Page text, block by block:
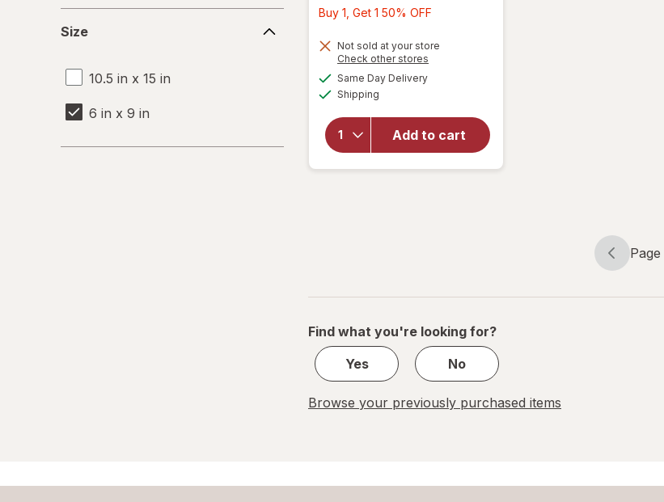
Size
10.5 in x 15 in
6 in x 9 in
Buy 1, Get 1 50% OFF
Get
Not sold at your store
Check other stores
Same Day Deliveryavailable
Shipping
Add to cart
will open
Bubble
Mailer,
Brown
Page
Page
Page
of
Find what you're looking for?
Yes
No
Browse your previously purchased items